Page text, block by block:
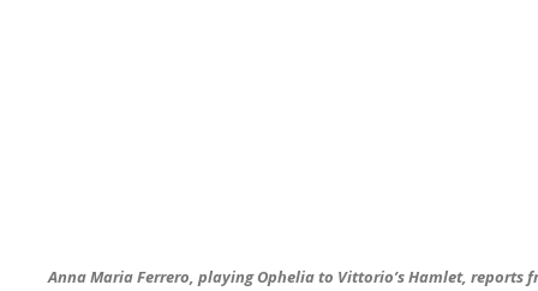
Anna Maria Ferrero, playing Ophelia to Vittorio’s Hamlet, reports